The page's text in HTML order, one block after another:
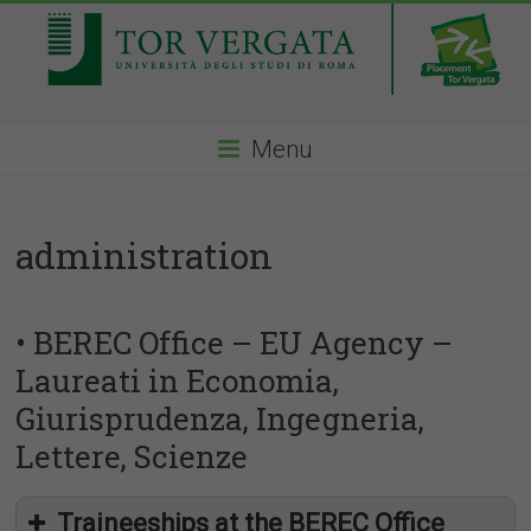
Menu
administration
• BEREC Office – EU Agency –
Laureati in Economia,
Giurisprudenza, Ingegneria,
Lettere, Scienze
Traineeships at the BEREC Office